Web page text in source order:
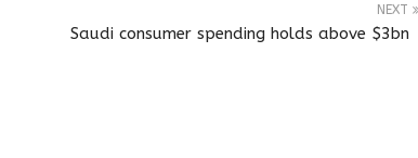
NEXT
Saudi consumer spending holds above $3bn